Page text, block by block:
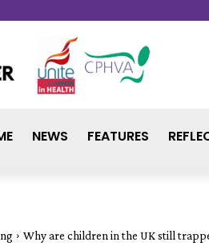
NEWS FEATURES
Why are children in the UK still